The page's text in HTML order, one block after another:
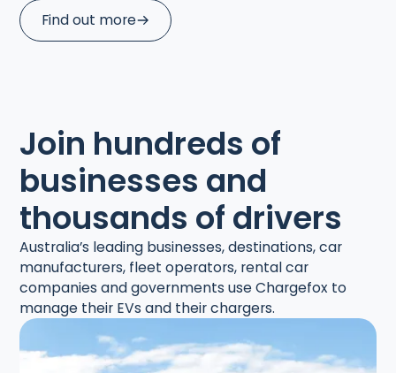
Find out more
Join hundreds of
businesses and
thousands of drivers
Australia’s leading businesses, destinations, car
manufacturers, fleet operators, rental car
companies and governments use Chargefox to
manage their EVs and their chargers.